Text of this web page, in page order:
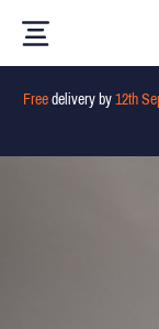
Free delivery by 12th